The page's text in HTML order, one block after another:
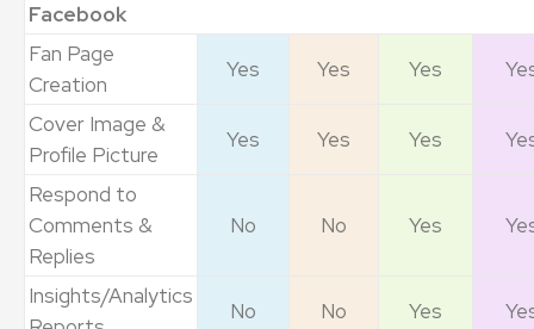
Facebook
Fan Page
Creation
Yes Yes Yes
Cover Image &
Profile Picture
Yes Yes Yes
Respond to
Comments &
Replies
No No Yes
Insights/Analytics
No No Yes